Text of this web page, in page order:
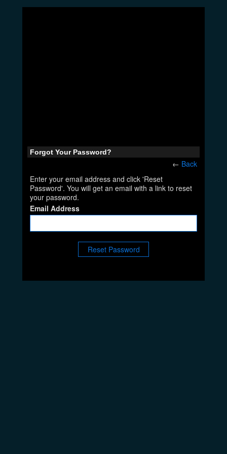
Forgot Your Password?
← Back
Enter your email address and click 'Reset
Password'. You will get an email with a link to reset
your password.
Email Address